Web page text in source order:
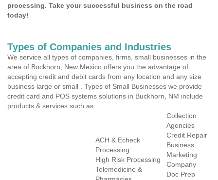
processing. Take your successful business on the road
today!
Types of Companies and Industries
We service all types of companies, firms, small businesses in the
area of Buckhorn, New Mexico offers you the advantage of
accepting credit and debit cards from any location and any size
business large or small . Types of Small Businesses we provide
credit card and POS systems solutions in Buckhorn, NM include
products & services such as:
ACH & Echeck
Processing
High Risk Processing
Telemedicine &
Collection
Agencies
Credit Repair
Business
Marketing
Company
Doc Prep